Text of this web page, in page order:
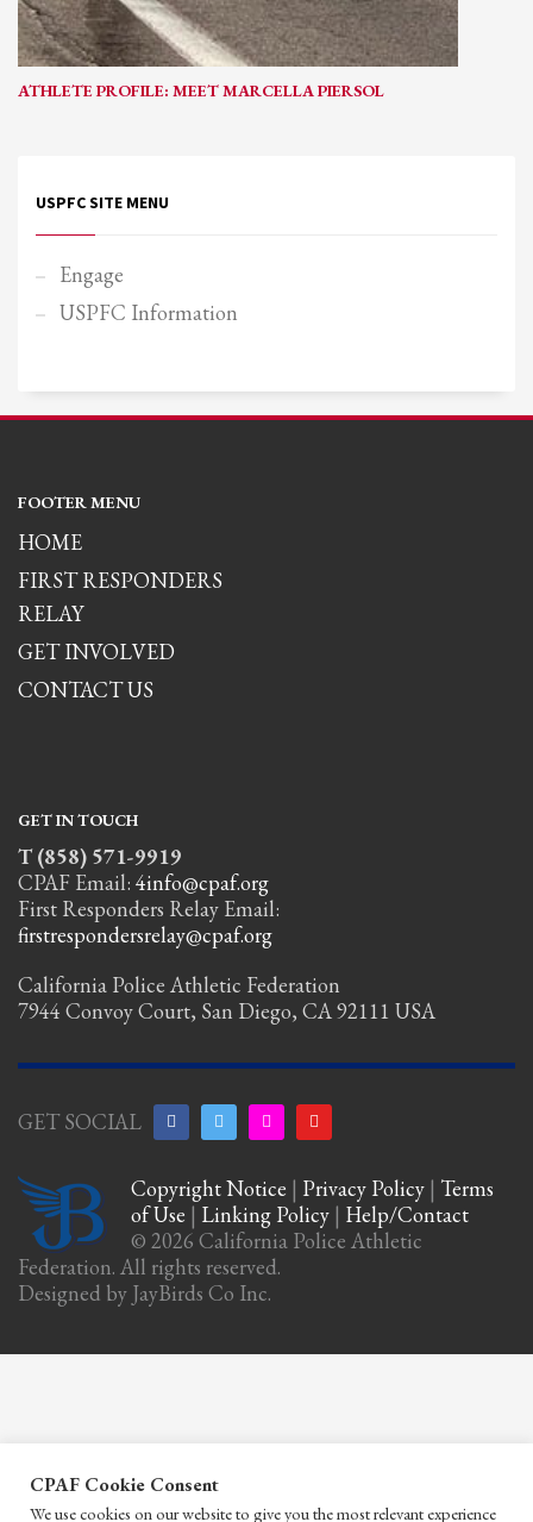
ATHLETE PROFILE: MEET MARCELLA PIERSOL
USPFC SITE MENU
Engage
USPFC Information
FOOTER MENU
HOME
FIRST RESPONDERS
RELAY
GET INVOLVED
CONTACT US
GET IN TOUCH
T (858) 571-9919
CPAF Email: 4info@cpaf.org
First Responders Relay Email:
firstrespondersrelay@cpaf.org
California Police Athletic Federation
7944 Convoy Court, San Diego, CA 92111 USA
GET SOCIAL
Copyright Notice | Privacy Policy | Terms
of Use | Linking Policy | Help/Contact
© 2026 California Police Athletic
Federation. All rights reserved.
Designed by JayBirds Co Inc.
CPAF Cookie Consent
We use cookies on our website to give you the most relevant experience